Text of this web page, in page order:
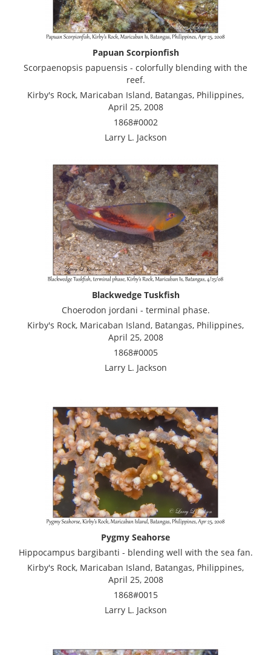
Papuan Scorpionfish
Scorpaenopsis papuensis - colorfully blending with the
reef.
Kirby's Rock, Maricaban Island, Batangas, Philippines,
April 25, 2008
1868#0002
Larry L. Jackson
Blackwedge Tuskfish
Choerodon jordani - terminal phase.
Kirby's Rock, Maricaban Island, Batangas, Philippines,
April 25, 2008
1868#0005
Larry L. Jackson
Pygmy Seahorse
Hippocampus bargibanti - blending well with the sea fan.
Kirby's Rock, Maricaban Island, Batangas, Philippines,
April 25, 2008
1868#0015
Larry L. Jackson